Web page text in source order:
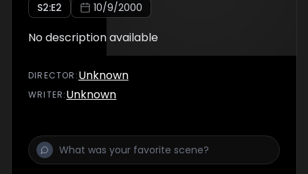
S2:E2 10/9/2000
No description available
DIRECTOR :Unknown
WRITER:Unknown